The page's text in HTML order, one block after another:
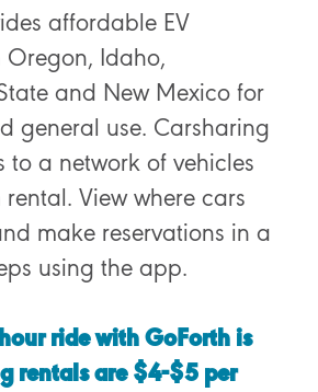
affordable EV
Idaho,
and New Mexico for
general use. Carsharing
to a network of vehicles
View where cars
make reservations in a
using the app.
ride with GoForth is
rentals are $4-$5 per